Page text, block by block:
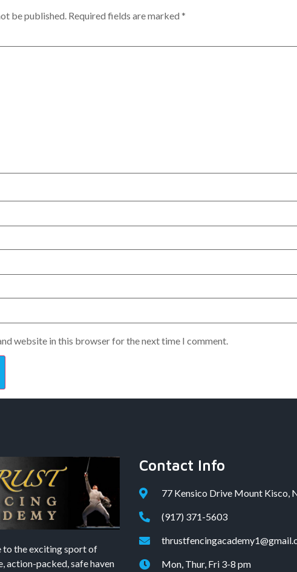
be published. Required fields are marked *
website in this browser for the next time I comment.
to the exciting sport of
action-packed, safe haven
Contact Info
77 Kensico Drive Mount Kisco,
(917) 371-5603
Mon, Thur, Fri 3-8 pm